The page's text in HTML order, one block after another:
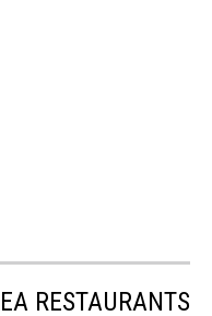
RESTAURANTS